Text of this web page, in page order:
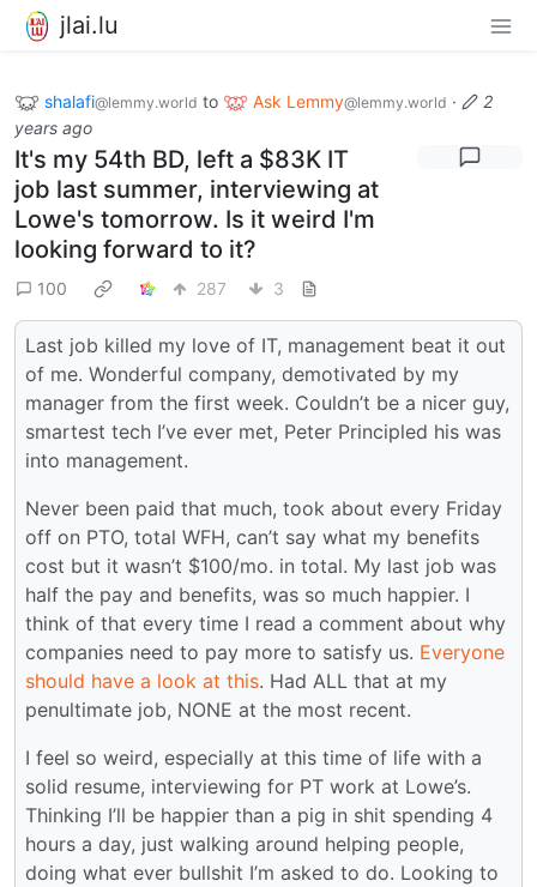
jlai.lu
shalafi@lemmy.world to Ask Lemmy@lemmy.world ·
2
years ago
It's my 54th BD, left a $83K IT
job last summer, interviewing at
Lowe's tomorrow. Is it weird I'm
looking forward to it?
100 287 3
Last job killed my love of IT, management beat it out
of me. Wonderful company, demotivated by my
manager from the first week. Couldn’t be a nicer guy,
smartest tech I’ve ever met, Peter Principled his was
into management.
Never been paid that much, took about every Friday
off on PTO, total WFH, can’t say what my benefits
cost but it wasn’t $100/mo. in total. My last job was
half the pay and benefits, was so much happier. I
think of that every time I read a comment about why
companies need to pay more to satisfy us. Everyone
should have a look at this. Had ALL that at my
penultimate job, NONE at the most recent.
I feel so weird, especially at this time of life with a
solid resume, interviewing for PT work at Lowe’s.
Thinking I’ll be happier than a pig in shit spending 4
hours a day, just walking around helping people,
doing what ever bullshit I’m asked to do. Looking to